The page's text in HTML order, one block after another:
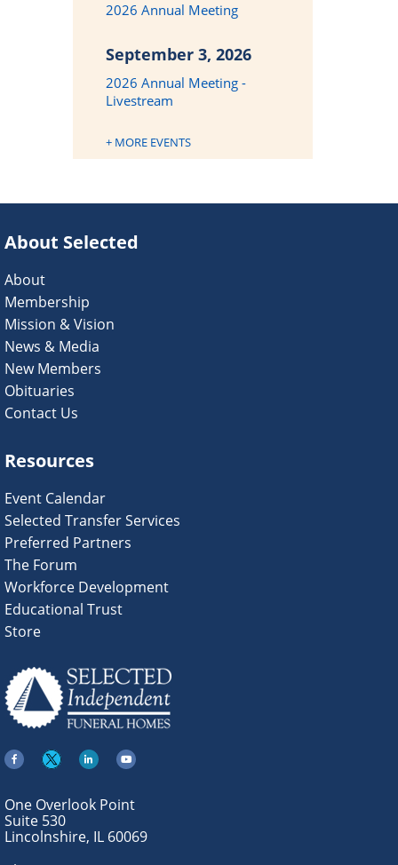
2026 Annual Meeting
September 3, 2026
2026 Annual Meeting -
Livestream
+ MORE EVENTS
About Selected
About
Membership
Mission & Vision
News & Media
New Members
Obituaries
Contact Us
Resources
Event Calendar
Selected Transfer Services
Preferred Partners
The Forum
Workforce Development
Educational Trust
Store
One Overlook Point
Suite 530
Lincolnshire, IL 60069